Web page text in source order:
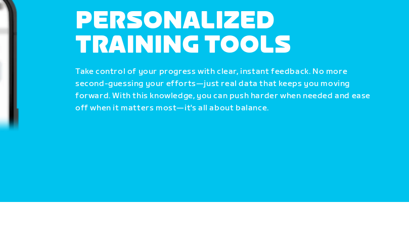
PERSONALIZED
TRAINING TOOLS
Take control of your progress with clear, instant feedback. No more
second-guessing your efforts—just real data that keeps you moving
forward. With this knowledge, you can push harder when needed and ease
off when it matters most—it's all about balance.